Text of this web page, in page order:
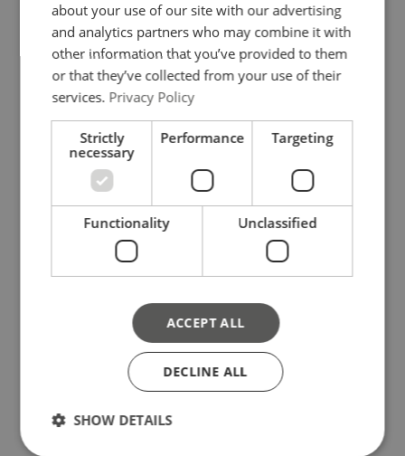
about your use of our site with our advertising
and analytics partners who may combine it with
other information that you’ve provided to them
or that they’ve collected from your use of their
services. Privacy Policy
Strictly
necessary
Performance Targeting
Functionality Unclassified
ACCEPT ALL
DECLINE ALL
SHOW DETAILS